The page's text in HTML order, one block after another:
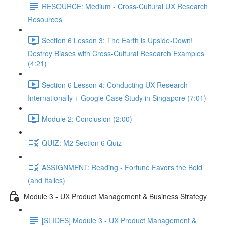
RESOURCE: Medium - Cross-Cultural UX Research
Resources
Section 6 Lesson 3: The Earth is Upside-Down!
Destroy Biases with Cross-Cultural Research Examples
(4:21)
Section 6 Lesson 4: Conducting UX Research
Internationally + Google Case Study in Singapore (7:01)
Module 2: Conclusion (2:00)
QUIZ: M2 Section 6 Quiz
ASSIGNMENT: Reading - Fortune Favors the Bold
(and Italics)
Module 3 - UX Product Management & Business Strategy
[SLIDES] Module 3 - UX Product Management &